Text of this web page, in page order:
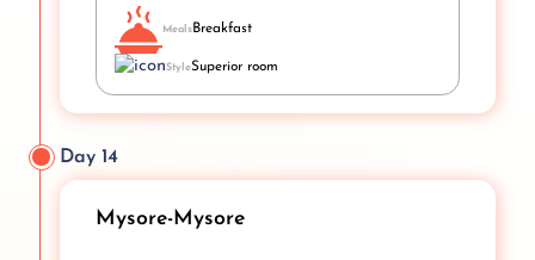
MealsBreakfast
StyleSuperior room
Day 14
Mysore-Mysore